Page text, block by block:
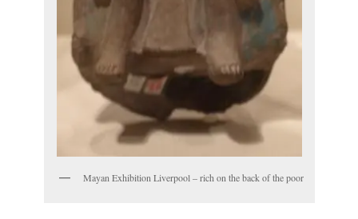
Mayan Exhibition Liverpool – rich on the back of the poor